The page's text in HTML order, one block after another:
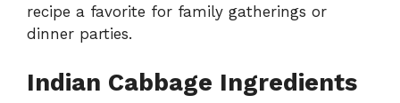
recipe a favorite for family gatherings or
dinner parties.
Indian Cabbage Ingredients